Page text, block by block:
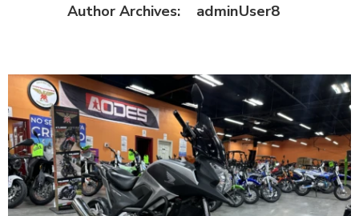
Author Archives: adminUser8